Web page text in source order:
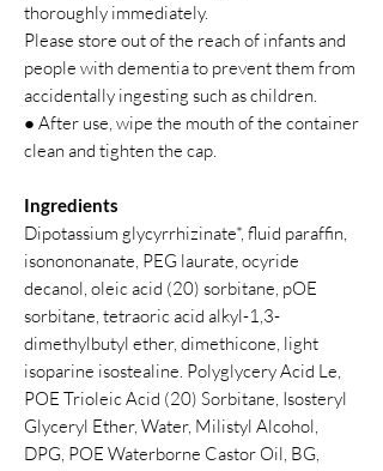
thoroughly immediately.
Please store out of the reach of infants and
people with dementia to prevent them from
accidentally ingesting such as children.
● After use, wipe the mouth of the container
clean and tighten the cap.
Ingredients
Dipotassium glycyrrhizinate*, fluid paraffin,
isonononanate, PEG laurate, ocyride
decanol, oleic acid (20) sorbitane, pOE
sorbitane, tetraoric acid alkyl-1,3-
dimethylbutyl ether, dimethicone, light
isoparine isostealine. Polyglycery Acid Le,
POE Trioleic Acid (20) Sorbitane, Isosteryl
Glyceryl Ether, Water, Milistyl Alcohol,
DPG, POE Waterborne Castor Oil, BG,